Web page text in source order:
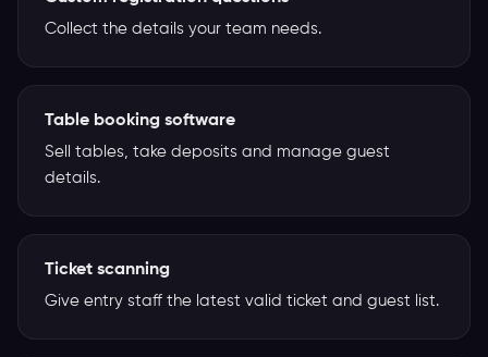
Collect the details your team needs.
Table booking software
Sell tables, take deposits and manage guest
details.
Ticket scanning
Give entry staff the latest valid ticket and guest list.